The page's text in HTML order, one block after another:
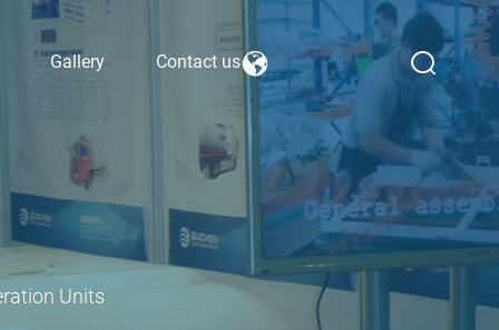
Gallery Contact us
Units